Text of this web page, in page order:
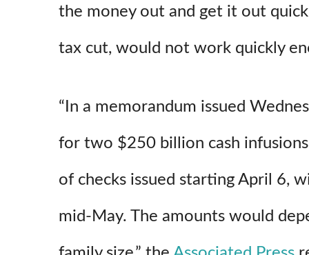
the money out and get it out
tax cut, would not work quickly
“In a memorandum issued
for two $250 billion cash
of checks issued starting April 6,
mid-May. The amounts would